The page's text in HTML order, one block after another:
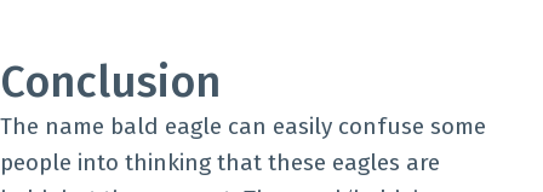
Conclusion
The name bald eagle can easily confuse some
people into thinking that these eagles are